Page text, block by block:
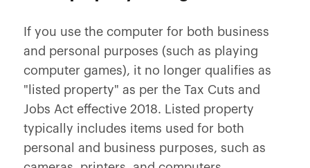
If you use the computer for both business
and personal purposes (such as playing
computer games), it no longer qualifies as
"listed property" as per the Tax Cuts and
Jobs Act effective 2018. Listed property
typically includes items used for both
personal and business purposes, such as